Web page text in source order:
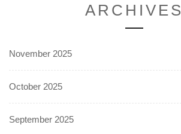
ARCHIVES
November 2025
October 2025
September 2025